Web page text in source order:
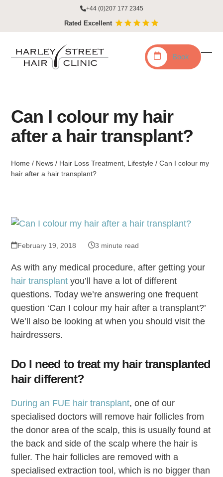
content
+44 (0)207 177 2345
Rated Excellent
Book
Can I colour my hair
after a hair transplant?
Home / News / Hair Loss Treatment Lifestyle /Can I colour my
hair after a hair transplant?
February 19, 2018 3 minute read
As with any medical procedure, after getting your
hair transplant you’ll have a lot of different
questions. Today we’re answering one frequent
question ‘Can I colour my hair after a transplant?’
We’ll also be looking at when you should visit the
hairdressers.
Do I need to treat my hair transplanted
hair different?
During an FUE hair transplant, one of our
specialised doctors will remove hair follicles from
the donor area of the scalp, this is usually found at
the back and side of the scalp where the hair is
fuller. The hair follicles are removed with a
specialised extraction tool, which is no bigger than